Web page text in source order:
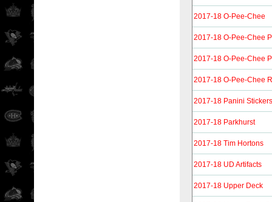
2017-18 O-Pee-Chee
2017-18 O-Pee-Chee
2017-18 O-Pee-Chee
2017-18 O-Pee-Chee
2017-18 Panini Stickers
2017-18 Parkhurst
2017-18 Tim Hortons
2017-18 UD Artifacts
2017-18 Upper Deck